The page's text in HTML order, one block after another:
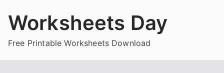
Worksheets Day
Free Printable Worksheets Download